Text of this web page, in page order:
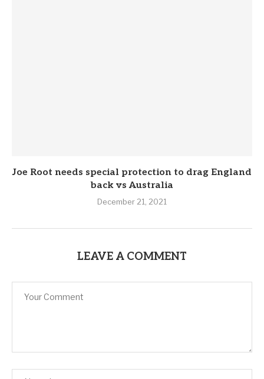
Joe Root needs special protection to drag England
back vs Australia
December 21, 2021
LEAVE A COMMENT